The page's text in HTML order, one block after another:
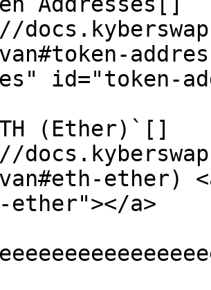
id="token-
(Ether)`[​]
ether)
a>